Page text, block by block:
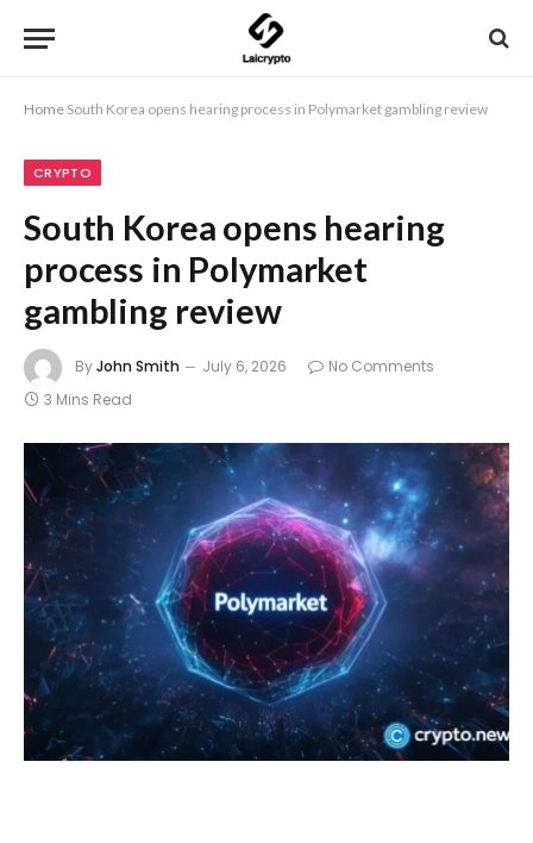
Home South Korea opens hearing process in Polymarket gambling review
CRYPTO
South Korea opens hearing
process in Polymarket
gambling review
ByJohn Smith July 6, 2026
No Comments
3 Mins Read